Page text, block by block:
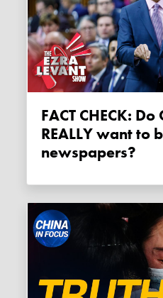
FACT CHECK: Do Canadians
REALLY want to
newspapers?